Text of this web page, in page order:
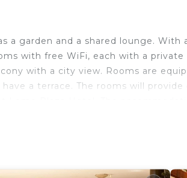
a garden and a shared lounge. With
with free WiFi, each with a private
with a city view. Rooms are
a terrace. The rooms will
and travelers. It has several